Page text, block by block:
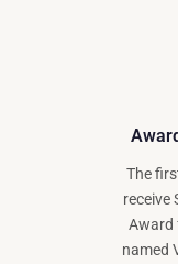
The
receive
Award
named